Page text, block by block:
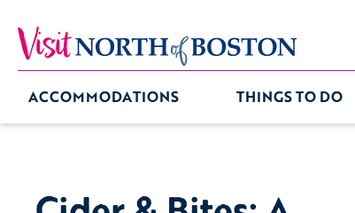
ACCOMMODATIONS THINGS TO DO